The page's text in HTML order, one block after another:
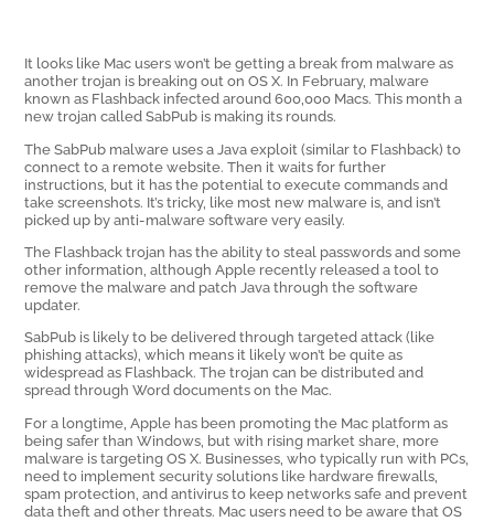
It looks like Mac users won’t be getting a break from malware as
another trojan is breaking out on OS X. In February, malware
known as Flashback infected around 600,000 Macs. This month a
new trojan called SabPub is making its rounds.
The SabPub malware uses a Java exploit (similar to Flashback) to
connect to a remote website. Then it waits for further
instructions, but it has the potential to execute commands and
take screenshots. It’s tricky, like most new malware is, and isn’t
picked up by anti-malware software very easily.
The Flashback trojan has the ability to steal passwords and some
other information, although Apple recently released a tool to
remove the malware and patch Java through the software
updater.
SabPub is likely to be delivered through targeted attack (like
phishing attacks), which means it likely won’t be quite as
widespread as Flashback. The trojan can be distributed and
spread through Word documents on the Mac.
For a longtime, Apple has been promoting the Mac platform as
being safer than Windows, but with rising market share, more
malware is targeting OS X. Businesses, who typically run with PCs,
need to implement security solutions like hardware firewalls,
spam protection, and antivirus to keep networks safe and prevent
data theft and other threats. Mac users need to be aware that OS